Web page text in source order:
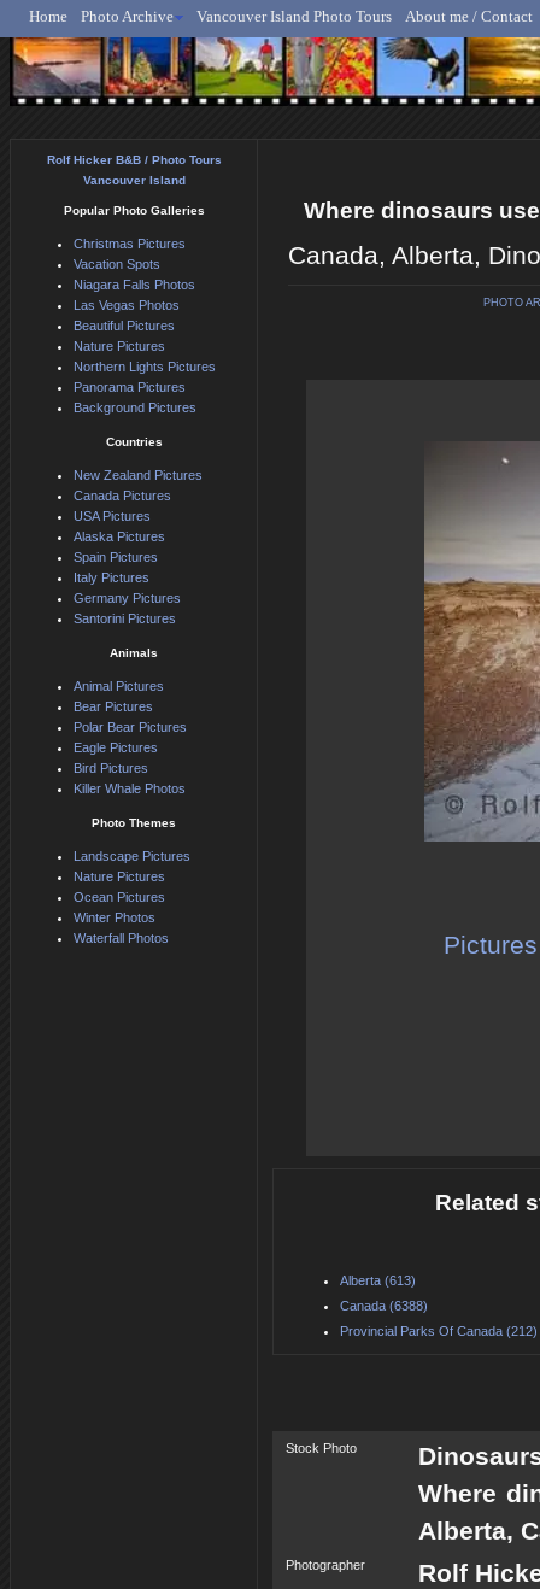
Rolf Hicker - Animal,
Home Photo Archive Vancouver Island Photo Tours About me / Contact
Where dinosaurs
Canada, Alberta,
PHOTO
Related
Alberta (613)
Canada (6388)
Provincial Parks Of Canada (212)
Stock Photo
Where
Alberta,
Photographer Rolf
Rolf Hicker B&B / Photo Tours
Vancouver Island
Popular Photo Galleries
Christmas Pictures
Vacation Spots
Niagara Falls Photos
Las Vegas Photos
Beautiful Pictures
Nature Pictures
Northern Lights Pictures
Panorama Pictures
Background Pictures
Countries
New Zealand Pictures
Canada Pictures
USA Pictures
Alaska Pictures
Spain Pictures
Italy Pictures
Germany Pictures
Santorini Pictures
Animals
Animal Pictures
Bear Pictures
Polar Bear Pictures
Eagle Pictures
Bird Pictures
Killer Whale Photos
Photo Themes
Landscape Pictures
Nature Pictures
Ocean Pictures
Winter Photos
Waterfall Photos